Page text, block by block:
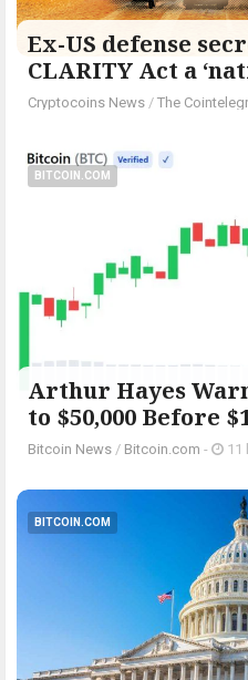
Ex-US defense
CLARITY Act a
Cryptocoins News / The
BITCOIN.COM
Arthur Hayes
to $50,000 Before
Bitcoin News / Bitcoin.com - 11
BITCOIN.COM